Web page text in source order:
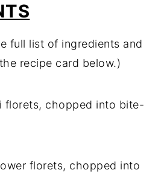
full list of ingredients and
recipe card below.)
florets, chopped into bite-
florets, chopped into